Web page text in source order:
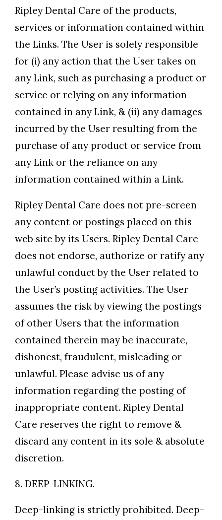
Ripley Dental Care of the products,
services or information contained within
the Links. The User is solely responsible
for (i) any action that the User takes on
any Link, such as purchasing a product or
service or relying on any information
contained in any Link, & (ii) any damages
incurred by the User resulting from the
purchase of any product or service from
any Link or the reliance on any
information contained within a Link.
Ripley Dental Care does not pre-screen
any content or postings placed on this
web site by its Users. Ripley Dental Care
does not endorse, authorize or ratify any
unlawful conduct by the User related to
the User’s posting activities. The User
assumes the risk by viewing the postings
of other Users that the information
contained therein may be inaccurate,
dishonest, fraudulent, misleading or
unlawful. Please advise us of any
information regarding the posting of
inappropriate content. Ripley Dental
Care reserves the right to remove &
discard any content in its sole & absolute
discretion.
8. DEEP-LINKING.
Deep-linking is strictly prohibited. Deep-